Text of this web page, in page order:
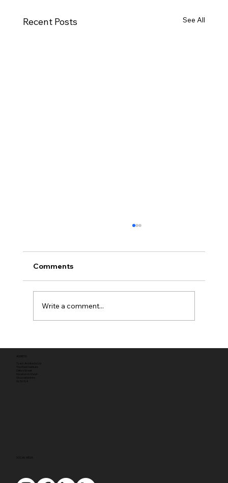
Recent Posts See All
Full planning permission
Comments
Write a comment...
ADDRESS
Tyack Architects Ltd
The Mann Institute
Oxford Street
Moreton-in-Marsh
Gloucestershire
GL56 0LA